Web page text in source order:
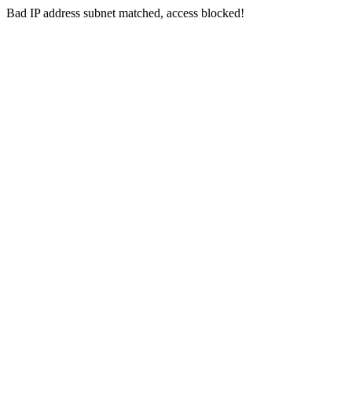
Bad IP address subnet matched, access blocked!